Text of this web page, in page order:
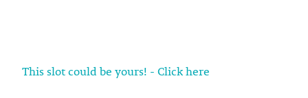
This slot could be yours! - Click here